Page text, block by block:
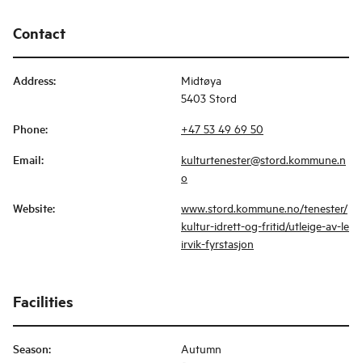
Contact
Address:
Midtøya
5403 Stord
Phone: +47 53 49 69 50
Email:
kulturtenester@stord.kommune.n
o
Website:
www.stord.kommune.no/tenester/
kultur-idrett-og-fritid/utleige-av-le
irvik-fyrstasjon
Facilities
Season:
Autumn